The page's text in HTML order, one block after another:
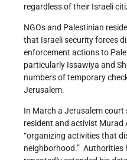
regardless of their Israeli
NGOs and Palestinian
that Israeli security forces
enforcement actions to
particularly Issawiya and
numbers of temporary
Jerusalem.
In March a Jerusalem court
resident and activist Murad
“organizing activities that
neighborhood.” Authorities